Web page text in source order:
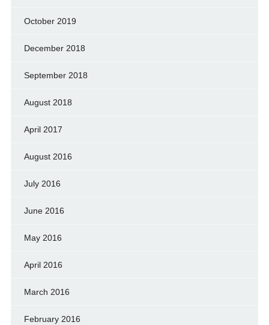
October 2019
December 2018
September 2018
August 2018
April 2017
August 2016
July 2016
June 2016
May 2016
April 2016
March 2016
February 2016